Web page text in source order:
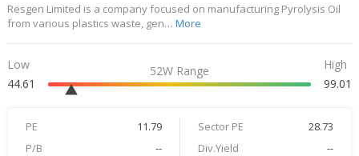
Resgen Limited is a company focused on manufacturing Pyrolysis Oil
from various plastics waste, gen… More
Low
44.61
52W Range
High
99.01
PE 11.79 Sector PE
28.73
P/B
-- Div.Yield
--